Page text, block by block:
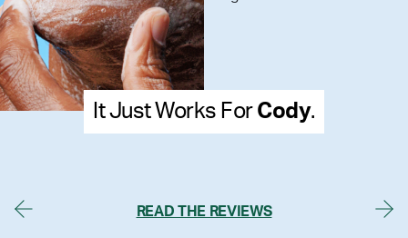
Works ForCody.
READ THE REVIEWS